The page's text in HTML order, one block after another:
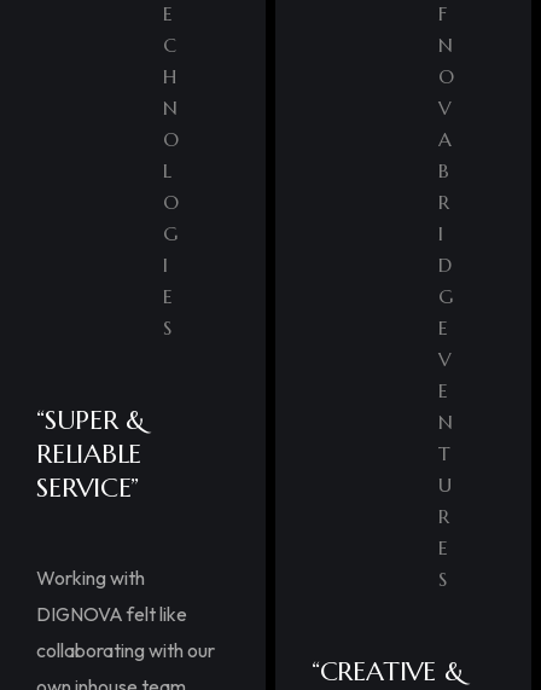
F
N
O
V
A
B
R
I
D
G
E
V
E
N
T
U
R
E
S
“CREATIVE &
E
C
H
N
O
L
O
G
I
E
S
“SUPER &
RELIABLE
SERVICE”
Working with
DIGNOVA felt like
collaborating with our